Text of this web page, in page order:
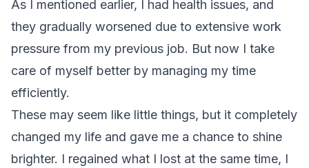
As I mentioned earlier, I had health issues, and
they gradually worsened due to extensive work
pressure from my previous job. But now I take
care of myself better by managing my time
efficiently.
These may seem like little things, but it completely
changed my life and gave me a chance to shine
brighter. I regained what I lost at the same time, I